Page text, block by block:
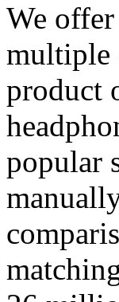
We
multiple
product
popular